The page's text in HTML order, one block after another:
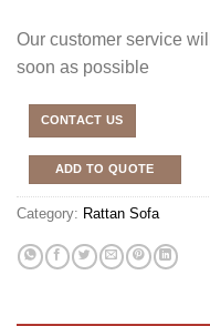
Our customer service
soon as possible
CONTACT US
ADD TO QUOTE
Category: Rattan Sofa